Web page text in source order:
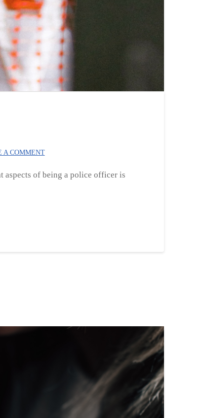
A COMMENT
aspects of being a police officer is